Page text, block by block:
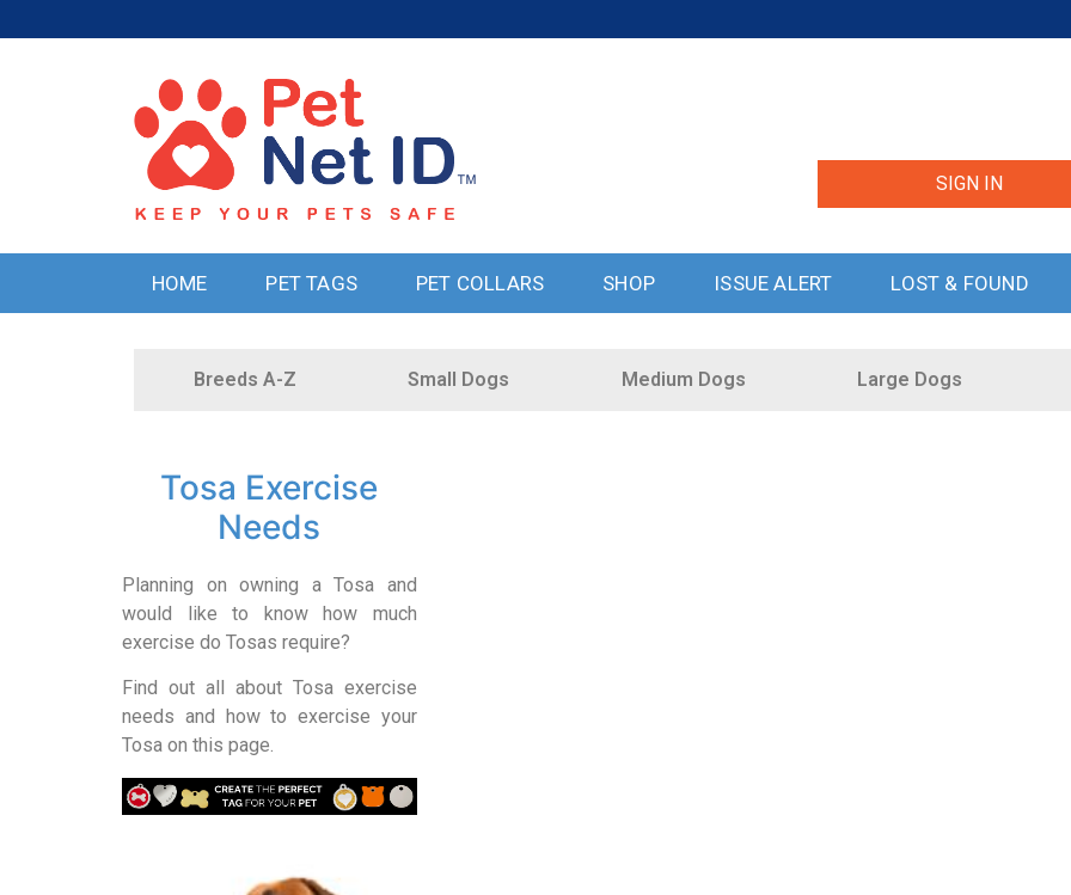
SIGN IN
HOME PET TAGS PET COLLARS SHOP ISSUE ALERT LOST & FOUND
Breeds A-Z Small Dogs Medium Dogs Large Dogs
Tosa Exercise
Needs
Planning on owning a Tosa and
would like to know how much
exercise do Tosas require?
Find out all about Tosa exercise
needs and how to exercise your
Tosa on this page.